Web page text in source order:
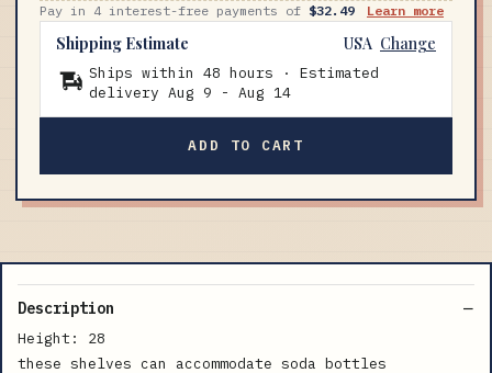
Pay in 4 interest-free payments of $32.49 Learn more
Shipping Estimate USA Change
Ships within 48 hours · Estimated
delivery Aug 9 - Aug 14
ADD TO CART
Description
Height: 28
these shelves can accommodate soda bottles